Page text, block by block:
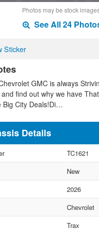
Photos may be stock
See All 24
Sticker
GMC is always
find out why we have
Big City Deals!Di…
Details
TC1621
New
2026
Chevrolet
Trax